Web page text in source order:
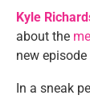
Kyle
about the
new
In a sneak